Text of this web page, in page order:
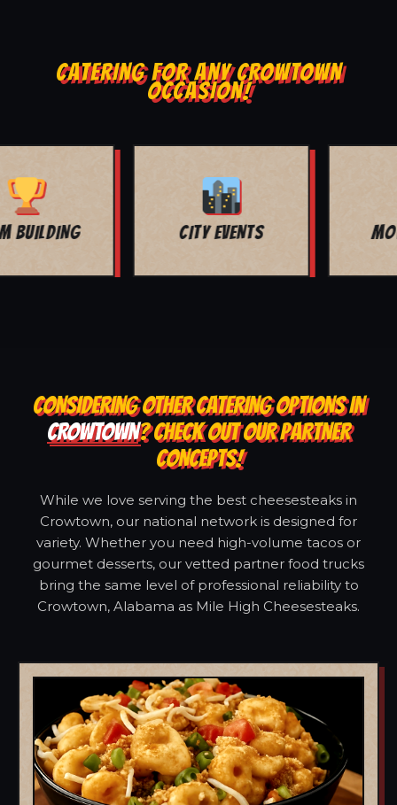
CATERING FOR ANY CROWTOWN
OCCASION!
MOVIE NIGHT BAR MITZVAH
CONSIDERING OTHER CATERING OPTIONS IN
CROWTOWN? CHECK OUT OUR PARTNER
CONCEPTS!
While we love serving the best cheesesteaks in
Crowtown, our national network is designed for
variety. Whether you need high-volume tacos or
gourmet desserts, our vetted partner food trucks
bring the same level of professional reliability to
Crowtown, Alabama as Mile High Cheesesteaks.